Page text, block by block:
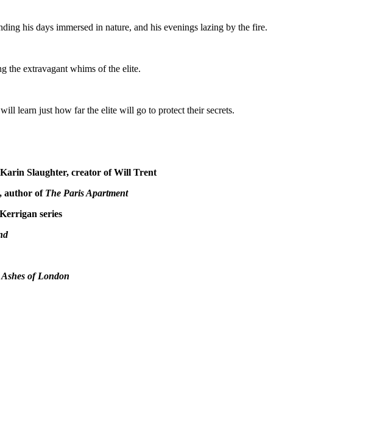
his days immersed in nature, and his evenings lazing by the fire.
the extravagant whims of the elite.
learn just how far the elite will go to protect their secrets.
Karin Slaughter, creator of Will Trent
author of The Paris Apartment
series
Ashes of London